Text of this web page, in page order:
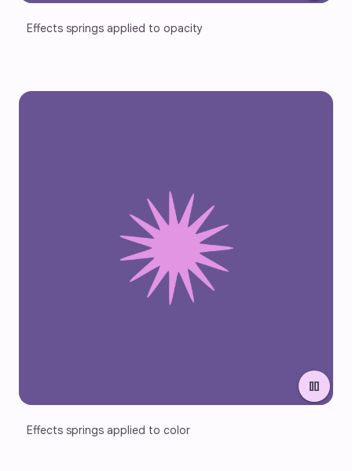
Effects springs applied to opacity
pause
Effects springs applied to color